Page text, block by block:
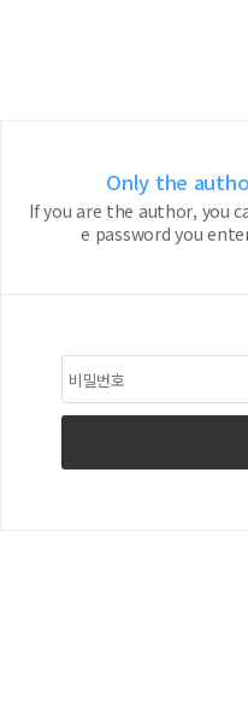
Only the
If you are the author, you
e password you